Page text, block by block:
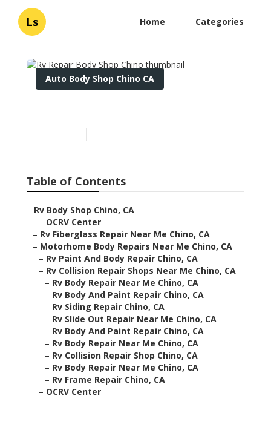
Ls Home Categories
Auto Body Shop Chino CA
Table of Contents
– Rv Body Shop Chino, CA
– OCRV Center
– Rv Fiberglass Repair Near Me Chino, CA
– Motorhome Body Repairs Near Me Chino, CA
– Rv Paint And Body Repair Chino, CA
– Rv Collision Repair Shops Near Me Chino, CA
– Rv Body Repair Near Me Chino, CA
– Rv Body And Paint Repair Chino, CA
– Rv Siding Repair Chino, CA
– Rv Slide Out Repair Near Me Chino, CA
– Rv Body And Paint Repair Chino, CA
– Rv Body Repair Near Me Chino, CA
– Rv Collision Repair Shop Chino, CA
– Rv Body Repair Near Me Chino, CA
– Rv Frame Repair Chino, CA
– OCRV Center